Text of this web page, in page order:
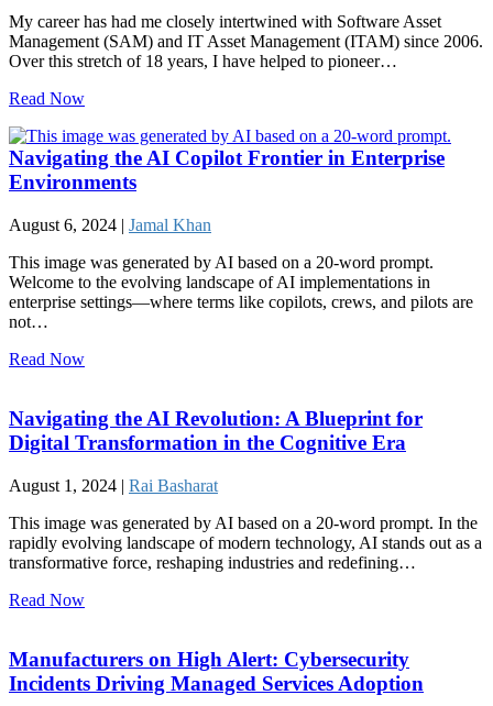
My career has had me closely intertwined with Software Asset
Management (SAM) and IT Asset Management (ITAM) since 2006.
Over this stretch of 18 years, I have helped to pioneer…
Read Now
Navigating the AI Copilot Frontier in Enterprise
Environments
August 6, 2024 | Jamal Khan
This image was generated by AI based on a 20-word prompt.
Welcome to the evolving landscape of AI implementations in
enterprise settings—where terms like copilots, crews, and pilots are
not…
Read Now
Navigating the AI Revolution: A Blueprint for
Digital Transformation in the Cognitive Era
August 1, 2024 | Rai Basharat
This image was generated by AI based on a 20-word prompt. In the
rapidly evolving landscape of modern technology, AI stands out as a
transformative force, reshaping industries and redefining…
Read Now
Manufacturers on High Alert: Cybersecurity
Incidents Driving Managed Services Adoption